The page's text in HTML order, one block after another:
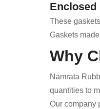
These
Gaskets
Why
Namrata
quantities to
Our company